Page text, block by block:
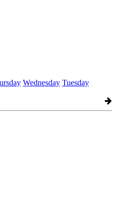
Wednesday Tuesday